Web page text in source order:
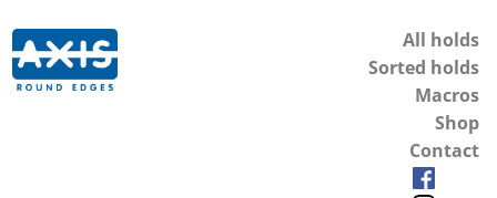
All holds
Sorted holds
Macros
Shop
Contact